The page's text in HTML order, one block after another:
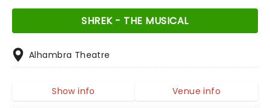
SHREK - THE MUSICAL
Alhambra Theatre
Show info Venue info